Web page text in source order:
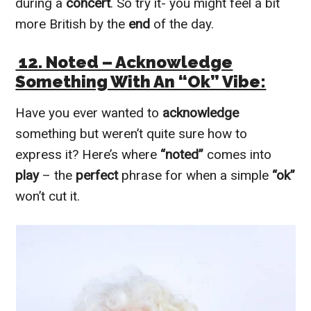
during a concert. So try it- you might feel a bit
more British by the end of the day.
12. Noted – Acknowledge
Something With An “Ok” Vibe:
Have you ever wanted to acknowledge
something but weren’t quite sure how to
express it? Here’s where “noted” comes into
play – the perfect phrase for when a simple “ok”
won’t cut it.